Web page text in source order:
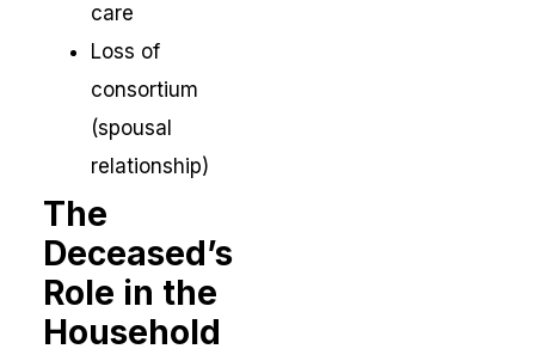
care
Loss of
consortium
(spousal
relationship)
The
Deceased’s
Role in the
Household